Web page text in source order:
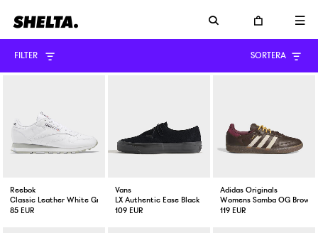
FILTER SORTERA
Reebok
Classic Leather White Grey
85 EUR
Vans
LX Authentic Ease Black
109 EUR
Adidas Originals
Womens Samba OG
119 EUR